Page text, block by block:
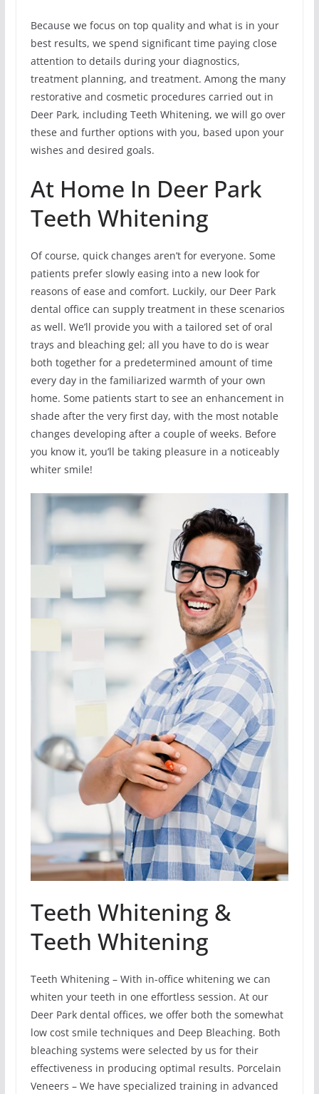
Because we focus on top quality and what is in your
best results, we spend significant time paying close
attention to details during your diagnostics,
treatment planning, and treatment. Among the many
restorative and cosmetic procedures carried out in
Deer Park, including Teeth Whitening, we will go over
these and further options with you, based upon your
wishes and desired goals.
At Home In Deer Park
Teeth Whitening
Of course, quick changes aren’t for everyone. Some
patients prefer slowly easing into a new look for
reasons of ease and comfort. Luckily, our Deer Park
dental office can supply treatment in these scenarios
as well. We’ll provide you with a tailored set of oral
trays and bleaching gel; all you have to do is wear
both together for a predetermined amount of time
every day in the familiarized warmth of your own
home. Some patients start to see an enhancement in
shade after the very first day, with the most notable
changes developing after a couple of weeks. Before
you know it, you’ll be taking pleasure in a noticeably
whiter smile!
Teeth Whitening &
Teeth Whitening
Teeth Whitening – With in-office whitening we can
whiten your teeth in one effortless session. At our
Deer Park dental offices, we offer both the somewhat
low cost smile techniques and Deep Bleaching. Both
bleaching systems were selected by us for their
effectiveness in producing optimal results. Porcelain
Veneers – We have specialized training in advanced